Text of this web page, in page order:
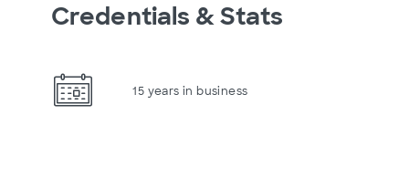
Credentials & Stats
15 years in business